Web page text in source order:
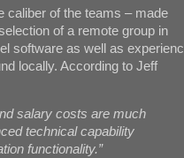
caliber of the teams – made
of a remote group in
software as well as
locally. According to Jeff
salary costs are much
technical capability
functionality.”